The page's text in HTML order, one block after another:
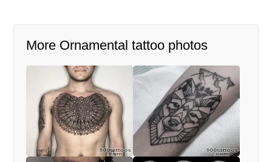
More Ornamental tattoo photos